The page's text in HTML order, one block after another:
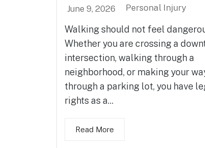
June 9, 2026 Personal Injury
Walking should not feel
Whether you are crossing a
intersection, walking through a
neighborhood, or making your
through a parking lot, you have
rights as a...
Read More